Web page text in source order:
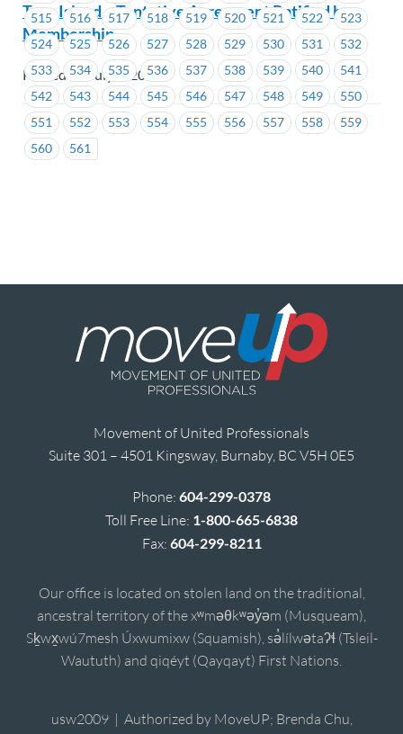
515
516 517 518 519 520 521 522
523
524
525 526 527 528 529 530 531
532
533
534 535 536 537 538 539 540
541
542
543 544 545 546 547 548 549
550
551
552 553 554 555 556 557 558
559
560
561
Tree Island – Tentative Agreement Ratified by
Membership
Posted on July 8, 2026
Movement of United Professionals
Suite 301 – 4501 Kingsway, Burnaby, BC V5H 0E5
Phone: 604-299-0378
Toll Free Line: 1-800-665-6838
Fax: 604-299-8211
Our office is located on stolen land on the traditional,
ancestral territory of the xʷməθkʷəy̓əm (Musqueam),
Sḵwx̱wú7mesh Úxwumixw (Squamish), sə̓lílwətaʔɬ (Tsleil-
Waututh) and qiqéyt (Qayqayt) First Nations.
usw2009 | Authorized by MoveUP; Brenda Chu,